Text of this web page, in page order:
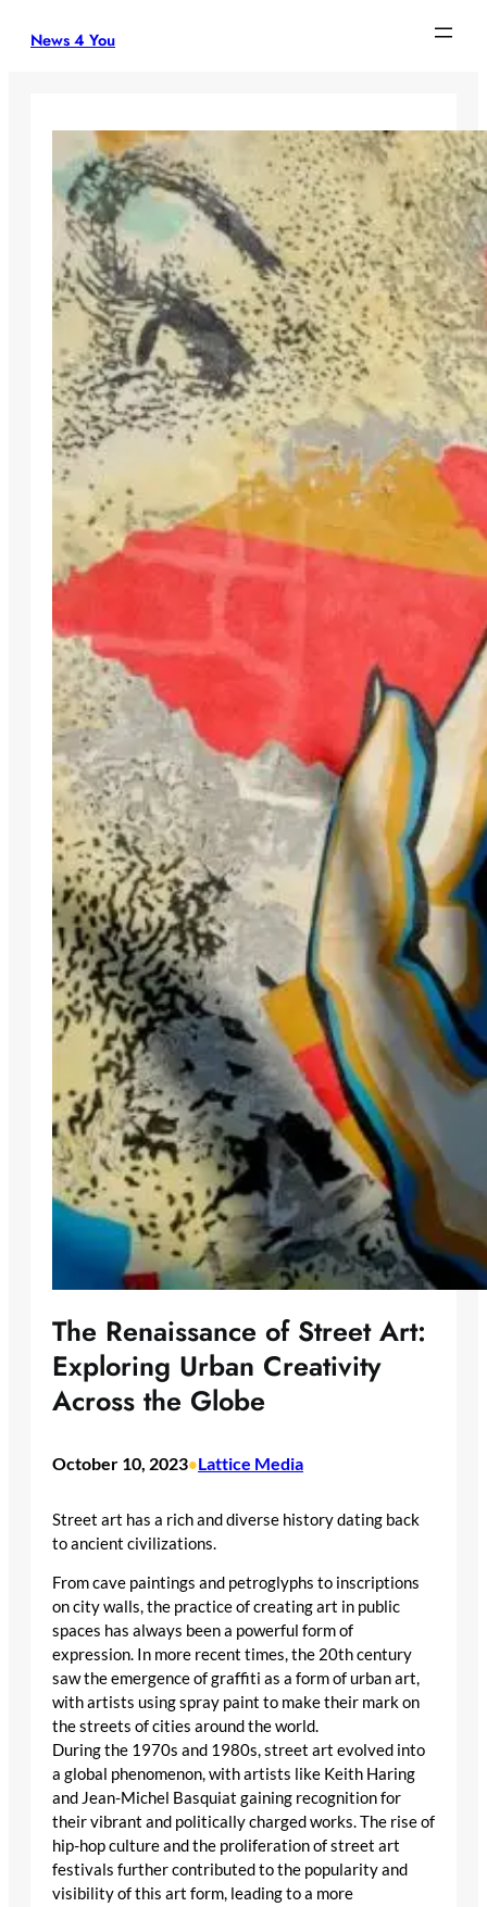
News 4 You
The Renaissance of Street Art:
Exploring Urban Creativity
Across the Globe
October 10, 2023•Lattice Media
Street art has a rich and diverse history dating back
to ancient civilizations.
From cave paintings and petroglyphs to inscriptions
on city walls, the practice of creating art in public
spaces has always been a powerful form of
expression. In more recent times, the 20th century
saw the emergence of graffiti as a form of urban art,
with artists using spray paint to make their mark on
the streets of cities around the world.
During the 1970s and 1980s, street art evolved into
a global phenomenon, with artists like Keith Haring
and Jean-Michel Basquiat gaining recognition for
their vibrant and politically charged works. The rise of
hip-hop culture and the proliferation of street art
festivals further contributed to the popularity and
visibility of this art form, leading to a more